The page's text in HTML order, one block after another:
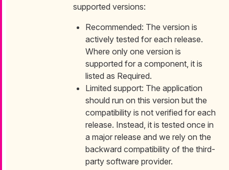
supported versions:
Recommended: The version is
actively tested for each release.
Where only one version is
supported for a component, it is
listed as Required.
Limited support: The application
should run on this version but the
compatibility is not verified for each
release. Instead, it is tested once in
a major release and we rely on the
backward compatibility of the third-
party software provider.